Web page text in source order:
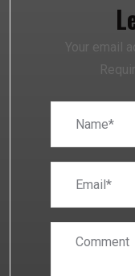
Your email